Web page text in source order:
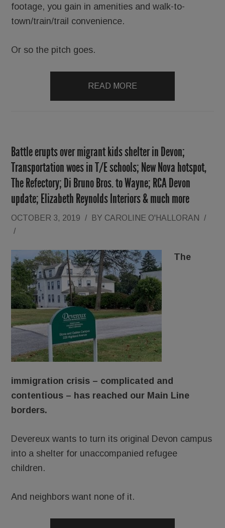
footage, you gain in amenities and walk-to-
town/train/trail convenience.
Or so the pitch goes.
READ MORE
Battle erupts over migrant kids shelter in Devon;
Transportation woes in T/E schools; New Nova hotspot,
The Refectory; Di Bruno Bros. to Wayne; RCA Devon
update; Elizabeth Reynolds Interiors & much more
OCTOBER 3, 2019 / BY CAROLINE O'HALLORAN
/
/
The
immigration crisis – complicated and
contentious – has reached our Main Line
borders.
Devereux wants to turn its original Devon campus
into a shelter for unaccompanied refugee
children.
And neighbors want none of it.